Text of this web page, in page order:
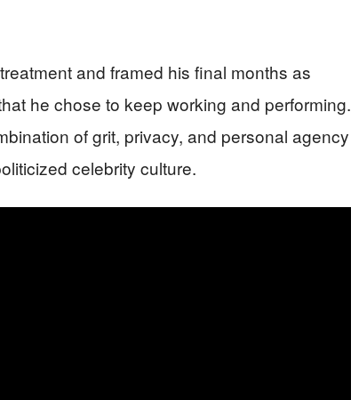
and framed his final months as
he chose to keep working and performing.
of grit, privacy, and personal agency
celebrity culture.